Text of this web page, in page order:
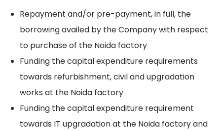
Repayment and/or pre-payment, in full, the
borrowing availed by the Company with respect
to purchase of the Noida factory
Funding the capital expenditure requirements
towards refurbishment, civil and upgradation
works at the Noida factory
Funding the capital expenditure requirement
towards IT upgradation at the Noida factory and